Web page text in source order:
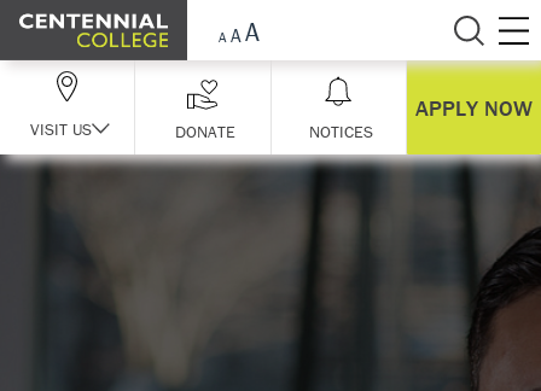
Skip Navigation
VISIT US DONATE NOTICES
APPLY NOW